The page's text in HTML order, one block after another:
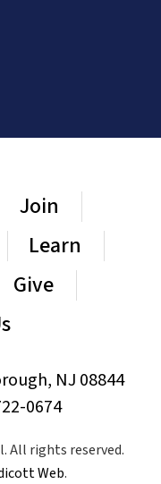
Join
Learn
Give
NJ 08844
0674
All rights reserved.
Web.